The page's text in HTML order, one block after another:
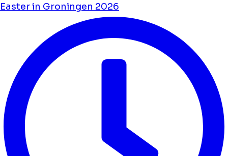
Easter in Groningen 2026